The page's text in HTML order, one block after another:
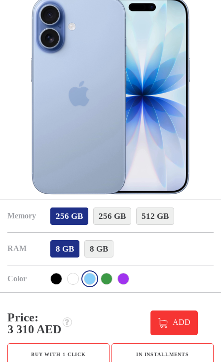
Memory 256 GB 256 GB 512 GB
RAM 8 GB 8 GB
Color
Price:
3 310 AED
ADD
BUY WITH 1 CLICK IN INSTALLMENTS